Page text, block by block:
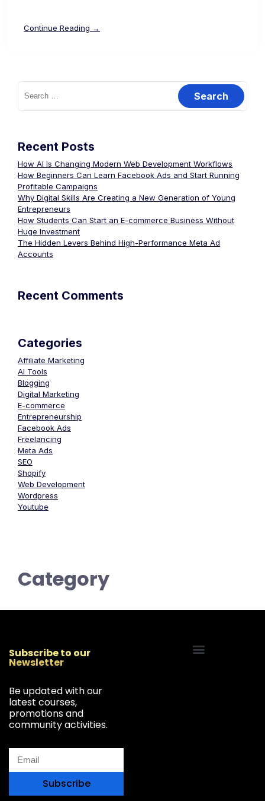
Continue Reading →
Recent Posts
How AI Is Changing Modern Web Development Workflows
How Beginners Can Learn Facebook Ads and Start Running
Profitable Campaigns
Why Digital Skills Are Creating a New Generation of Young
Entrepreneurs
How Students Can Start an E-commerce Business Without
Huge Investment
The Hidden Levers Behind High-Performance Meta Ad
Accounts
Recent Comments
Categories
Affiliate Marketing
AI Tools
Blogging
Digital Marketing
E-commerce
Entrepreneurship
Facebook Ads
Freelancing
Meta Ads
SEO
Shopify
Web Development
Wordpress
Youtube
Category
Subscribe to our
Newsletter
Be updated with our
latest courses,
promotions and
community activities.
Subscribe